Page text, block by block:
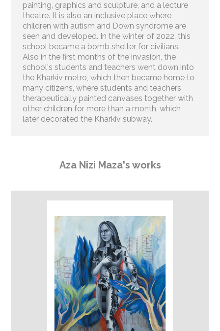
painting, graphics and sculpture, and a lecture
theatre. It is also an inclusive place where
children with autism and Down syndrome are
seen and developed. In the winter of 2022, this
school became a bomb shelter for civilians.
Also in the first months of the invasion, the
school's students and teachers went down into
the Kharkiv metro, which then became home to
many citizens, where students and teachers
therapeutically painted canvases together with
other children for more than a month, which
later decorated the Kharkiv subway.
Aza Nizi Maza's works